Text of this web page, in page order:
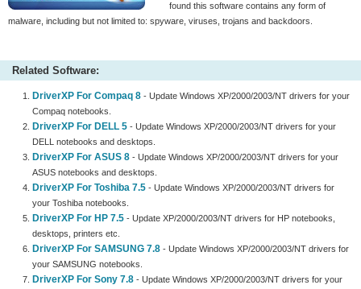
found this software contains any form of
malware, including but not limited to: spyware, viruses, trojans and backdoors.
Related Software:
DriverXP For Compaq 8 - Update Windows XP/2000/2003/NT drivers for your
Compaq notebooks.
DriverXP For DELL 5 - Update Windows XP/2000/2003/NT drivers for your
DELL notebooks and desktops.
DriverXP For ASUS 8 - Update Windows XP/2000/2003/NT drivers for your
ASUS notebooks and desktops.
DriverXP For Toshiba 7.5 - Update Windows XP/2000/2003/NT drivers for
your Toshiba notebooks.
DriverXP For HP 7.5 - Update XP/2000/2003/NT drivers for HP notebooks,
desktops, printers etc.
DriverXP For SAMSUNG 7.8 - Update Windows XP/2000/2003/NT drivers for
your SAMSUNG notebooks.
DriverXP For Sony 7.8 - Update Windows XP/2000/2003/NT drivers for your